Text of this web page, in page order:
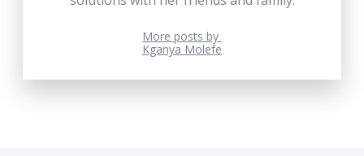
More posts by
Kganya Molefe